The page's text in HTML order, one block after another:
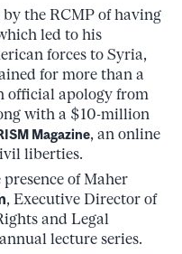
the RCMP of having
led to his
forces to Syria,
for more than a
official apology from
with a $10-million
Magazine, an online
liberties.
of Maher
, Executive Director of
and Legal
lecture series.